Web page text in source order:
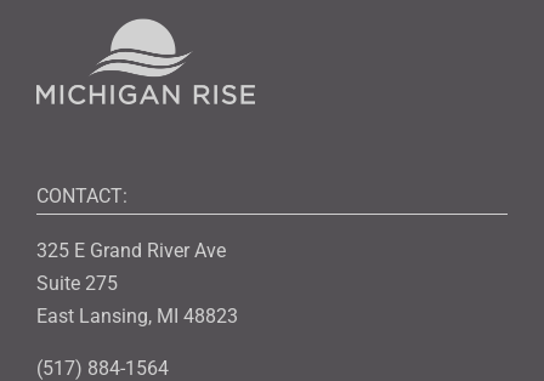
CONTACT:
325 E Grand River Ave
Suite 275
East Lansing, MI 48823
(517) 884-1564